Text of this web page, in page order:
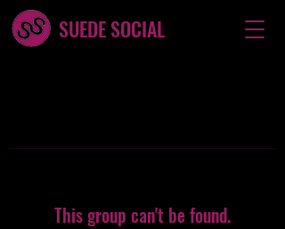
SUEDE SOCIAL
This group can't be found.